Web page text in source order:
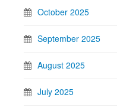
October 2025
September 2025
August 2025
July 2025